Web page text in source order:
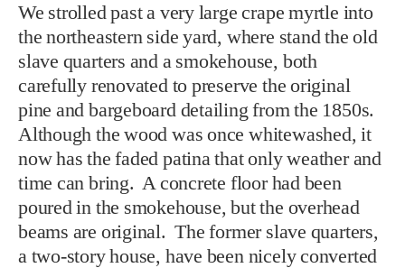
We strolled past a very large crape myrtle into
the northeastern side yard, where stand the old
slave quarters and a smokehouse, both
carefully renovated to preserve the original
pine and bargeboard detailing from the 1850s.
Although the wood was once whitewashed, it
now has the faded patina that only weather and
time can bring. A concrete floor had been
poured in the smokehouse, but the overhead
beams are original. The former slave quarters,
a two-story house, have been nicely converted